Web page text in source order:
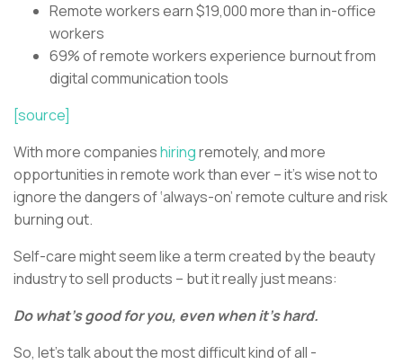
Remote workers earn $19,000 more than in-office
workers
69% of remote workers experience burnout from
digital communication tools
[source]
With more companieshiringremotely, and more
opportunities in remote work than ever – it’s wise not to
ignore the dangers of ‘always-on’ remote culture and risk
burning out.
Self-care might seem like a term created by the beauty
industry to sell products – but it really just means:
Do what’s good for you, even when it’s hard.
So, let’s talk about the most difficult kind of all -